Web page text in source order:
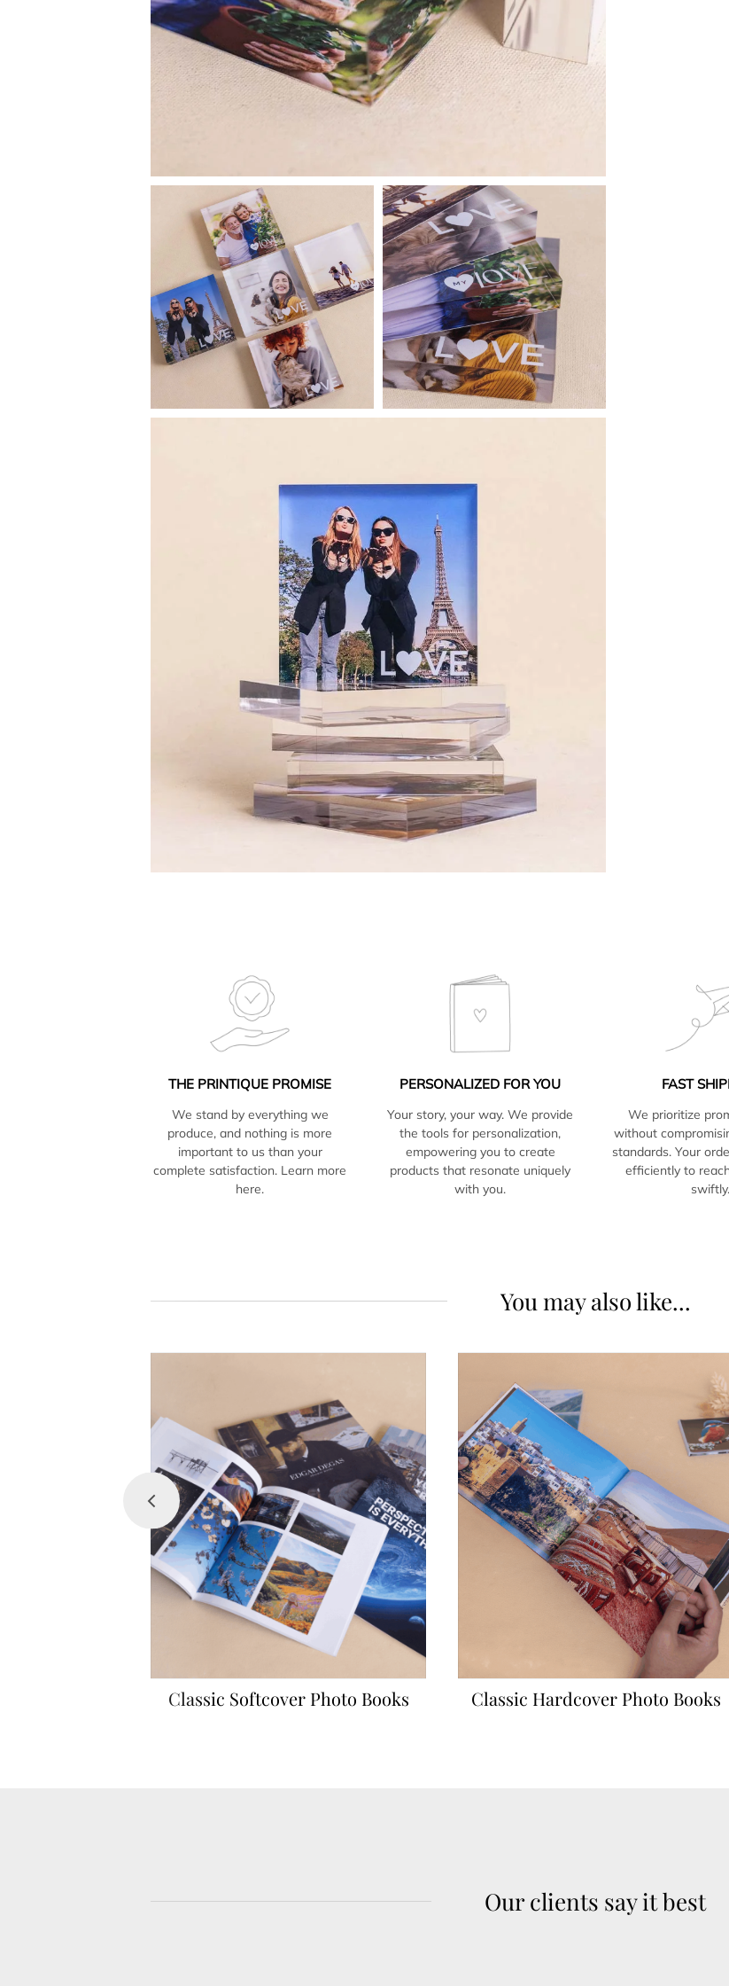
THE PRINTIQUE PROMISE
We stand by everything we
produce, and nothing is more
important to us than your
complete satisfaction. Learn more
here.
PERSONALIZED FOR YOU
Your story, your way. We provide
the tools for personalization,
empowering you to create
products that resonate uniquely
with you.
FAST
We prioritize
without
standards. Your
efficiently to
swiftly.
You may also like...
Classic Softcover Photo Books Classic Hardcover Photo Books
Our clients say it best